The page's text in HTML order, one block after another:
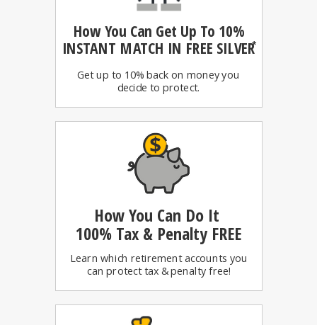
How You Can Get Up To 10%
INSTANT MATCH IN FREE SILVER
Get up to 10% back on money you
decide to protect.
*
How You Can Do It
100% Tax & Penalty FREE
Learn which retirement accounts you
can protect tax & penalty free!